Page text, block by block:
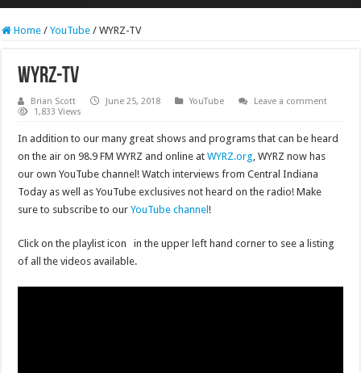
RCAST.NET
Home / YouTube / WYRZ-TV
WYRZ-TV
Brian Scott June 25, 2018 YouTube
Leave a comment
1,833 Views
In addition to our many great shows and programs that can be heard
on the air on 98.9 FM WYRZ and online atWYRZ.org, WYRZ now has
our own YouTube channel! Watch interviews from Central Indiana
Today as well as YouTube exclusives not heard on the radio! Make
sure to subscribe to ourYouTube channel!
Click on the playlist icon
in the upper left hand corner to see a listing
of all the videos available.